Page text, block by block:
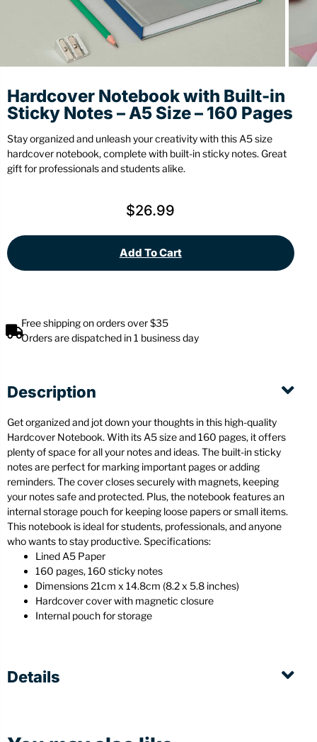
Back
Back
Hardcover Notebook with Built-in
Sticky Notes – A5 Size – 160 Pages
Stay organized and unleash your creativity with this A5 size
hardcover notebook, complete with built-in sticky notes. Great
gift for professionals and students alike.
$26.99
Add To Cart
Free shipping on orders over $35
Orders are dispatched in 1 business day
Description
Get organized and jot down your thoughts in this high-quality
Hardcover Notebook. With its A5 size and 160 pages, it offers
plenty of space for all your notes and ideas. The built-in sticky
notes are perfect for marking important pages or adding
reminders. The cover closes securely with magnets, keeping
your notes safe and protected. Plus, the notebook features an
internal storage pouch for keeping loose papers or small items.
This notebook is ideal for students, professionals, and anyone
who wants to stay productive. Specifications:
Lined A5 Paper
160 pages, 160 sticky notes
Dimensions 21cm x 14.8cm (8.2 x 5.8 inches)
Hardcover cover with magnetic closure
Internal pouch for storage
Details